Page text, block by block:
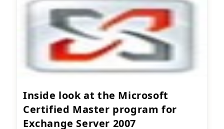
Inside look at the Microsoft
Certified Master program for
Exchange Server 2007